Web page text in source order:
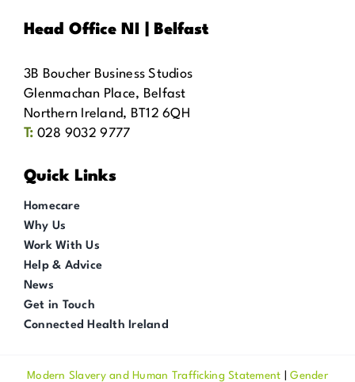
Head Office NI | Belfast
3B Boucher Business Studios
Glenmachan Place, Belfast
Northern Ireland, BT12 6QH
T: 028 9032 9777
Quick Links
Homecare
Why Us
Work With Us
Help & Advice
News
Get in Touch
Connected Health Ireland
Modern Slavery and Human Trafficking Statement |Gender